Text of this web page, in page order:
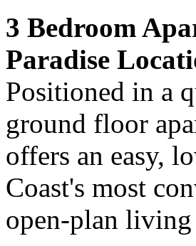
3 Bedroom
Paradise
Positioned in a
ground floor
offers an easy,
Coast's most
open-plan